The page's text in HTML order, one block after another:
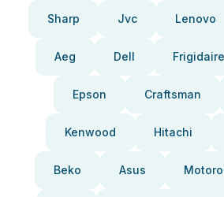
Sharp Jvc Lenovo
Aeg Dell Frigidaire
Epson Craftsman
Kenwood Hitachi
Beko Asus